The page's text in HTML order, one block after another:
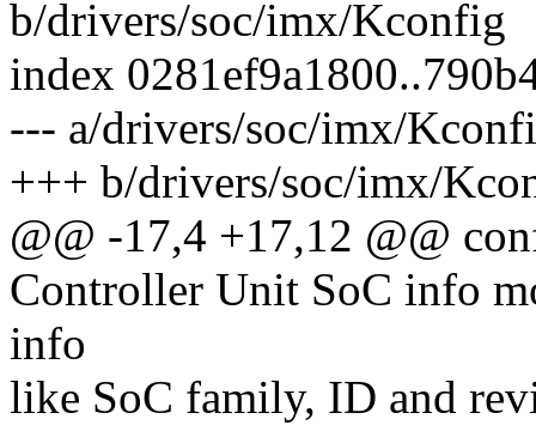
b/drivers/soc/imx/Kconfig
index
--- a/drivers/soc/imx/
+++ b/drivers/soc/imx/
@@ -17,4 +17,12 @@
Controller Unit SoC info
info
like SoC family, ID and